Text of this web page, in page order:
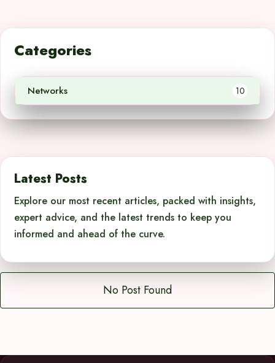
Categories
Networks 10
Latest Posts
Explore our most recent articles, packed with insights,
expert advice, and the latest trends to keep you
informed and ahead of the curve.
No Post Found